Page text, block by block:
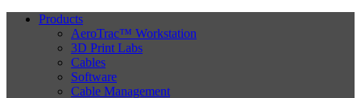
Products
AeroTrac™ Workstation
3D Print Labs
Cables
Software
Cable Management